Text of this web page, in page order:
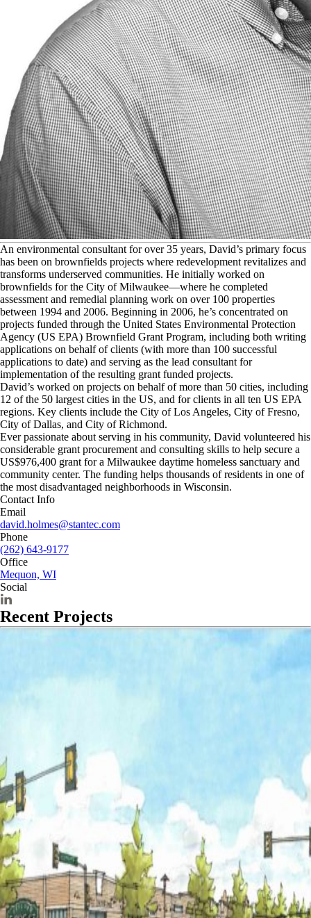
An environmental consultant for over 35 years, David’s primary focus
has been on brownfields projects where redevelopment revitalizes and
transforms underserved communities. He initially worked on
brownfields for the City of Milwaukee—where he completed
assessment and remedial planning work on over 100 properties
between 1994 and 2006. Beginning in 2006, he’s concentrated on
projects funded through the United States Environmental Protection
Agency (US EPA) Brownfield Grant Program, including both writing
applications on behalf of clients (with more than 100 successful
applications to date) and serving as the lead consultant for
implementation of the resulting grant funded projects.
David’s worked on projects on behalf of more than 50 cities, including
12 of the 50 largest cities in the US, and for clients in all ten US EPA
regions. Key clients include the City of Los Angeles, City of Fresno,
City of Dallas, and City of Richmond.
Ever passionate about serving in his community, David volunteered his
considerable grant procurement and consulting skills to help secure a
US$976,400 grant for a Milwaukee daytime homeless sanctuary and
community center. The funding helps thousands of residents in one of
the most disadvantaged neighborhoods in Wisconsin.
Contact Info
Email
david.holmes@stantec.com
Phone
(262) 643-9177
Office
Mequon, WI
Social
Recent Projects